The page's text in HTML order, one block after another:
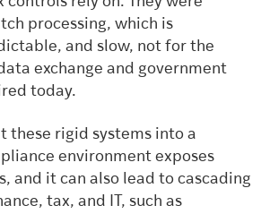
processing, which is
and slow, not for the
exchange and government
today.
these rigid systems into a
environment exposes
and it can also lead to cascading
tax, and IT, such as